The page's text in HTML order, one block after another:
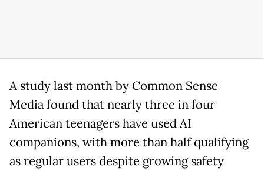
A study last month by Common Sense
Media found that nearly three in four
American teenagers have used AI
companions, with more than half qualifying
as regular users despite growing safety